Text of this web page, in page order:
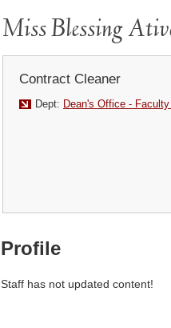
Miss Blessing
Contract Cleaner
Dept: Dean's Office -
Profile
Staff has not updated content!